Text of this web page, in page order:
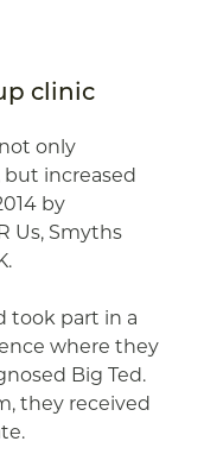
clinic
only
but increased
by
Us, Smyths
took part in a
where they
Big Ted.
they received